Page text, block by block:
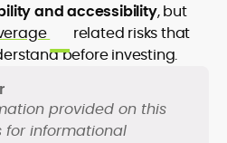
and accessibility, but
related risks that
before investing.
provided on this
for informational